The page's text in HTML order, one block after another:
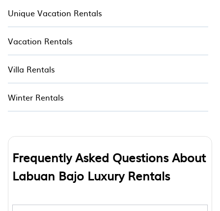
Unique Vacation Rentals
Vacation Rentals
Villa Rentals
Winter Rentals
Frequently Asked Questions About
Labuan Bajo Luxury Rentals